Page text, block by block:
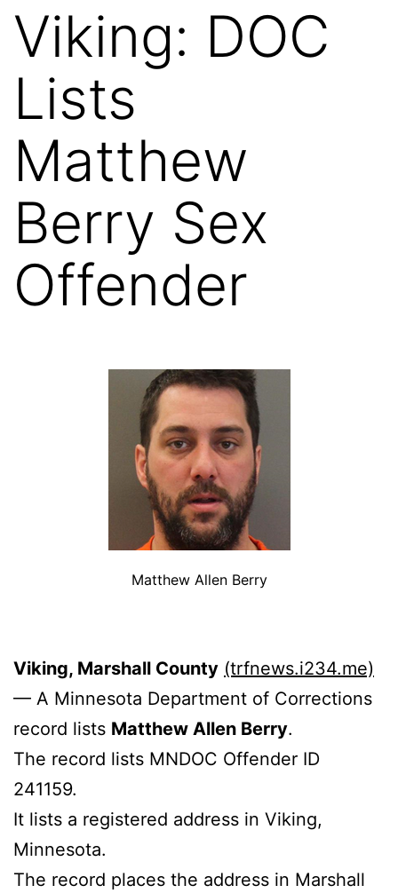
Viking: DOC
Lists
Matthew
Berry Sex
Offender
Matthew Allen Berry
Viking, Marshall County (trfnews.i234.me)
— A Minnesota Department of Corrections
record lists Matthew Allen Berry.
The record lists MNDOC Offender ID
241159.
It lists a registered address in Viking,
Minnesota.
The record places the address in Marshall